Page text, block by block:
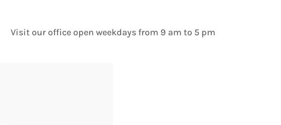
Visit our office open weekdays from 9 am to 5 pm